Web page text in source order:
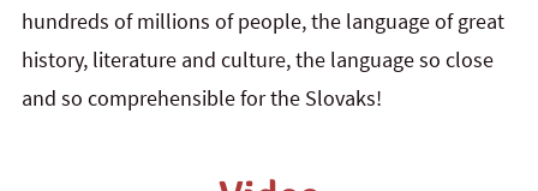
hundreds of millions of people, the language of great
history, literature and culture, the language so close
and so comprehensible for the Slovaks!